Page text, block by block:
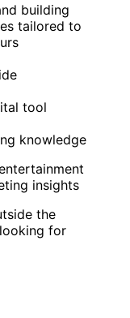
building
tailored to
tool
knowledge
insights
the
for